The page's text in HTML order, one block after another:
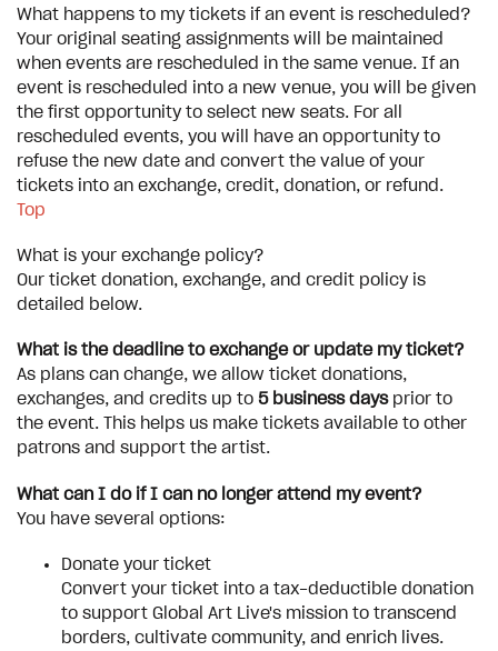
What happens to my tickets if an event is rescheduled?
Your original seating assignments will be maintained
when events are rescheduled in the same venue. If an
event is rescheduled into a new venue, you will be given
the first opportunity to select new seats. For all
rescheduled events, you will have an opportunity to
refuse the new date and convert the value of your
tickets into an exchange, credit, donation, or refund.
Top
What is your exchange policy?
Our ticket donation, exchange, and credit policy is
detailed below.
What is the deadline to exchange or update my ticket?
As plans can change, we allow ticket donations,
exchanges, and credits up to 5 business daysprior to
the event. This helps us make tickets available to other
patrons and support the artist.
What can I do if I can no longer attend my event?
You have several options:
Donate your ticket
Convert your ticket into a tax-deductible donation
to support Global Art Live's mission to transcend
borders, cultivate community, and enrich lives.